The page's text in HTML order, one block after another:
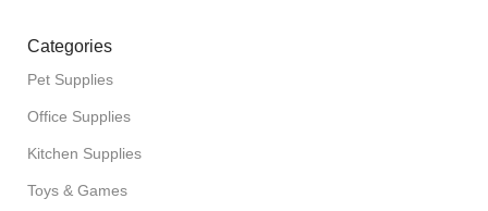
Categories
Pet Supplies
Office Supplies
Kitchen Supplies
Toys & Games